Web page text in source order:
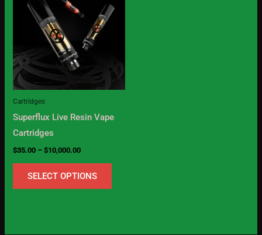
Cartridges
Superflux Live Resin Vape
Cartridges
$35.00 – $10,000.00
through
$10,000.00
SELECT OPTIONS
has
options
page